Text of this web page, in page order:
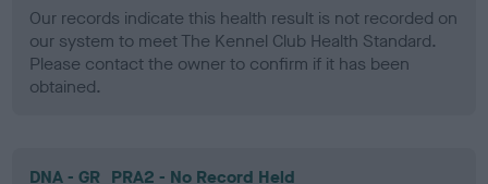
Our records indicate this health result is not recorded on
our system to meet The Kennel Club Health Standard.
Please contact the owner to confirm if it has been
obtained.
DNA - GR_PRA2 - No Record Held